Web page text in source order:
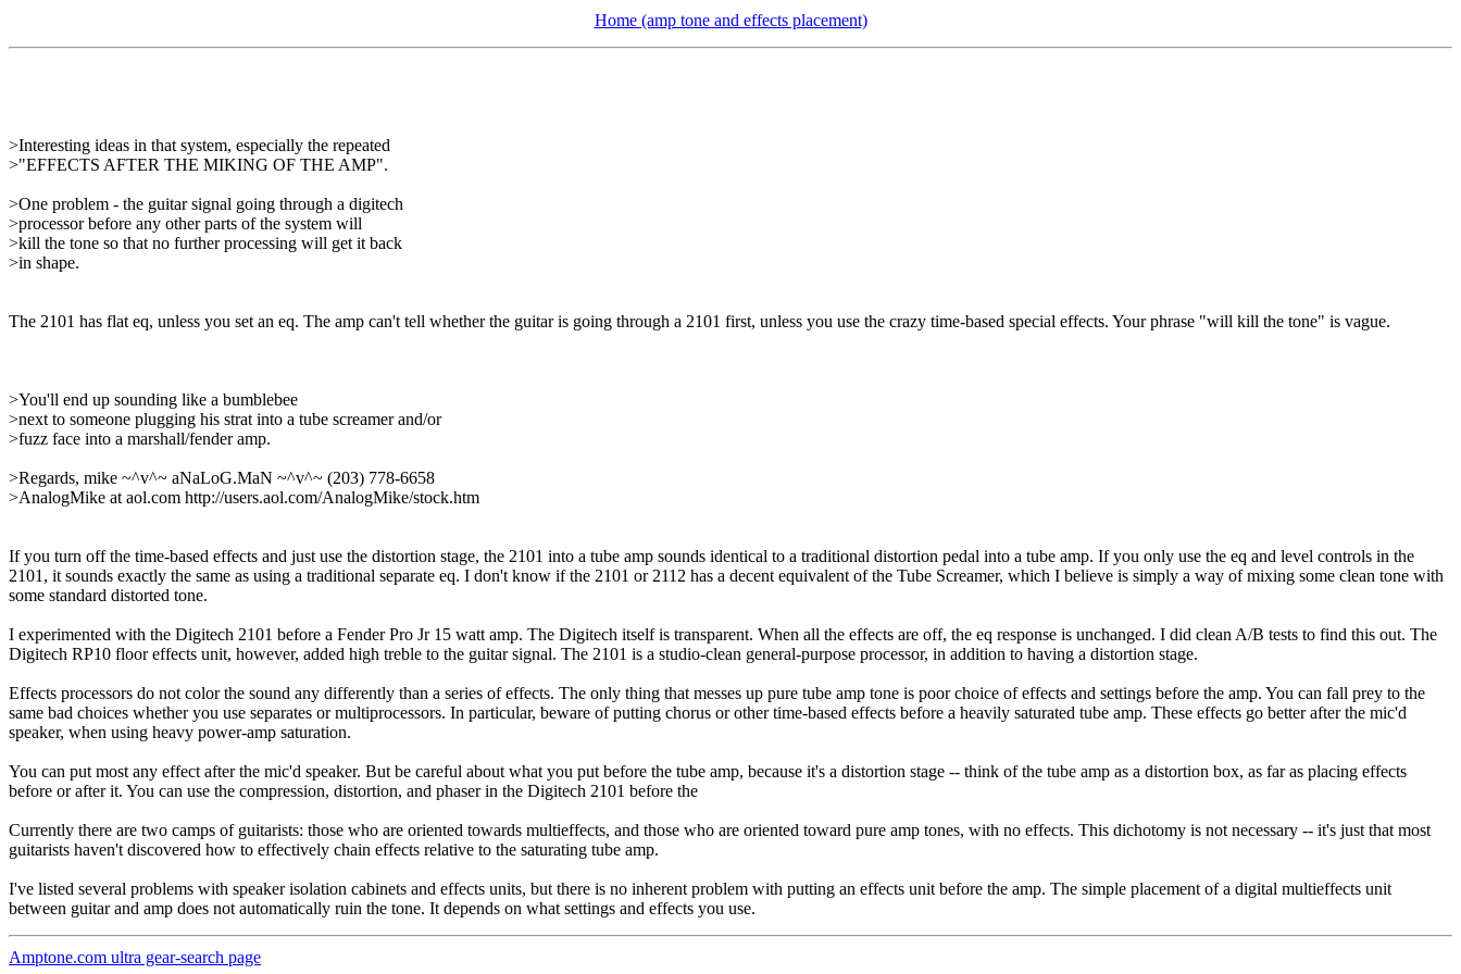
Home (amp tone and effects placement)
>Interesting ideas in that system, especially the repeated
>"EFFECTS AFTER THE MIKING OF THE AMP".
>One problem - the guitar signal going through a digitech
>processor before any other parts of the system will
>kill the tone so that no further processing will get it back
>in shape.
The 2101 has flat eq, unless you set an eq. The amp can't tell whether the guitar is going through a 2101 first, unless you use the crazy time-based special effects. Your phrase "will kill the tone" is vague.
>You'll end up sounding like a bumblebee
>next to someone plugging his strat into a tube screamer and/or
>fuzz face into a marshall/fender amp.
>Regards, mike ~^v^~ aNaLoG.MaN ~^v^~ (203) 778-6658
>AnalogMike at aol.com http://users.aol.com/AnalogMike/stock.htm
If you turn off the time-based effects and just use the distortion stage, the 2101 into a tube amp sounds identical to a traditional distortion pedal into a tube amp. If you only use the eq and level controls in the
2101, it sounds exactly the same as using a traditional separate eq. I don't know if the 2101 or 2112 has a decent equivalent of the Tube Screamer, which I believe is simply a way of mixing some clean tone with
some standard distorted tone.
I experimented with the Digitech 2101 before a Fender Pro Jr 15 watt amp. The Digitech itself is transparent. When all the effects are off, the eq response is unchanged. I did clean A/B tests to find this out. The
Digitech RP10 floor effects unit, however, added high treble to the guitar signal. The 2101 is a studio-clean general-purpose processor, in addition to having a distortion stage.
Effects processors do not color the sound any differently than a series of effects. The only thing that messes up pure tube amp tone is poor choice of effects and settings before the amp. You can fall prey to the
same bad choices whether you use separates or multiprocessors. In particular, beware of putting chorus or other time-based effects before a heavily saturated tube amp. These effects go better after the mic'd
speaker, when using heavy power-amp saturation.
You can put most any effect after the mic'd speaker. But be careful about what you put before the tube amp, because it's a distortion stage -- think of the tube amp as a distortion box, as far as placing effects
before or after it. You can use the compression, distortion, and phaser in the Digitech 2101 before the
Currently there are two camps of guitarists: those who are oriented towards multieffects, and those who are oriented toward pure amp tones, with no effects. This dichotomy is not necessary -- it's just that most
guitarists haven't discovered how to effectively chain effects relative to the saturating tube amp.
I've listed several problems with speaker isolation cabinets and effects units, but there is no inherent problem with putting an effects unit before the amp. The simple placement of a digital multieffects unit
between guitar and amp does not automatically ruin the tone. It depends on what settings and effects you use.
Amptone.com ultra gear-search page